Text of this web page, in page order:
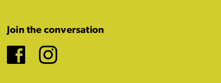
Join the conversation
Facebook
Instagram